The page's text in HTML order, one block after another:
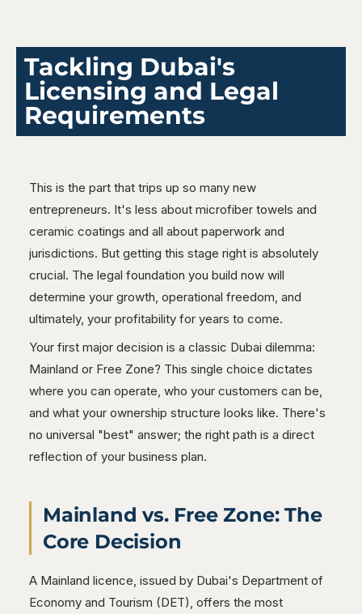
Tackling Dubai's
Licensing and Legal
Requirements
This is the part that trips up so many new
entrepreneurs. It's less about microfiber towels and
ceramic coatings and all about paperwork and
jurisdictions. But getting this stage right is absolutely
crucial. The legal foundation you build now will
determine your growth, operational freedom, and
ultimately, your profitability for years to come.
Your first major decision is a classic Dubai dilemma:
Mainland or Free Zone? This single choice dictates
where you can operate, who your customers can be,
and what your ownership structure looks like. There's
no universal "best" answer; the right path is a direct
reflection of your business plan.
Mainland vs. Free Zone: The
Core Decision
A Mainland licence, issued by Dubai's Department of
Economy and Tourism (DET), offers the most